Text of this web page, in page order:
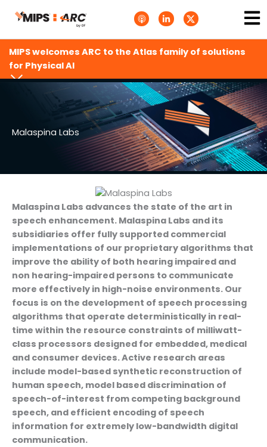
A
p
l
e
P
c
a
s
t
s
.
s
v
g
L
i
k
e
d
-
i
n
T
w
t
t
e
.
s
v
g
MIPS welcomes ARC to the Atlas family of solutions
for Physical AI
Malaspina Labs
Malaspina Labs advances the state of the art in
speech enhancement. Malaspina Labs and its
subsidiaries offer fully supported commercial
implementations of our proprietary algorithms that
improve the ability of both hearing impaired and
non hearing-impaired persons to communicate
more effectively in high-noise environments. Our
focus is on the development of speech processing
algorithms that operate deterministically in real-
time within the resource constraints of milliwatt-
class processors designed for embedded, medical
and consumer devices. Active research areas
include model-based synthetic reconstruction of
human speech, model based discrimination of
speech-of-interest from competing background
speech, and efficient encoding of speech
information for extremely low-bandwidth digital
communication.